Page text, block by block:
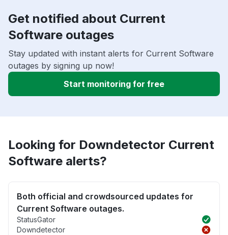
Get notified about Current
Software outages
Stay updated with instant alerts for Current Software
outages by signing up now!
Start monitoring for free
Looking for Downdetector Current
Software alerts?
Both official and crowdsourced updates for
Current Software outages.
StatusGator
Downdetector